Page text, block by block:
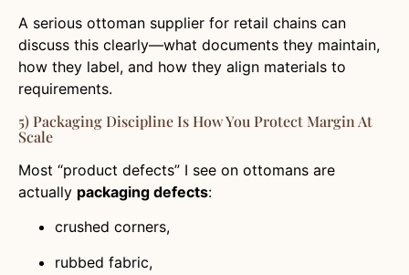
A serious ottoman supplier for retail chains can
discuss this clearly—what documents they maintain,
how they label, and how they align materials to
requirements.
5) Packaging Discipline Is How You Protect Margin At
Scale
Most “product defects” I see on ottomans are
actually packaging defects:
crushed corners,
rubbed fabric,